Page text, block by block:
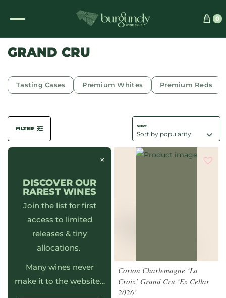
0
See which wine is right for you
GRAND CRU
Tasting Cases Premium Whites Premium Reds
FILTER
×
DISCOVER OUR
RAREST WINES
Join the list for first
access to limited
releases & tiny
allocations.
Many wines never
make it to the website…
Corton Charlemagne ‘La
Croix’ Grand Cru ‘Ex Cellar
2026’